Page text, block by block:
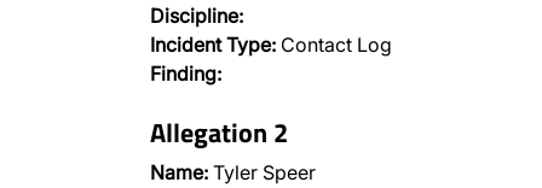
Discipline:
Incident Type: Contact Log
Finding:
Allegation 2
Name: Tyler Speer